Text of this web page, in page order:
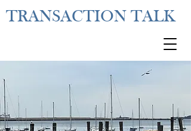
TRANSACTION TALK